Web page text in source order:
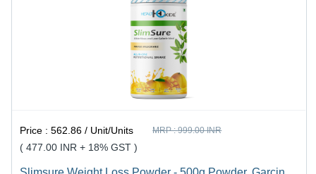
Price :562.86 / Unit/Units MRP :999.00 INR
( 477.00 INR + 18% GST )